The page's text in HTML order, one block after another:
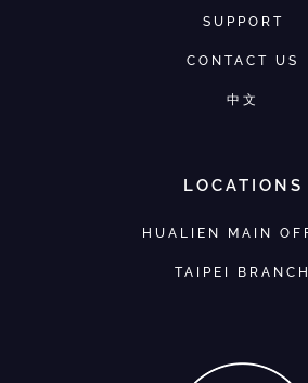
SUPPORT
CONTACT US
中文
LOCATIONS
HUALIEN MAIN
TAIPEI BRANCH